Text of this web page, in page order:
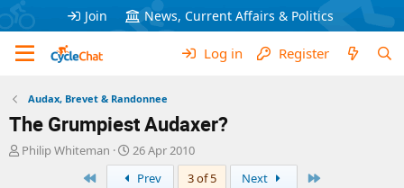
Join News, Current Affairs & Politics
Log in Register
Audax, Brevet & Randonnee
The Grumpiest Audaxer?
T
Philip Whiteman
S
t
26 Apr 2010
Prev 3 of 5 Next